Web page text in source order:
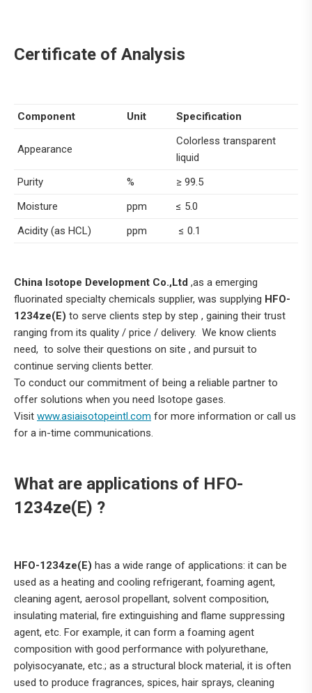
Certificate of Analysis
Component Unit Specification
Appearance
Colorless transparent
liquid
Purity
%
≥ 99.5
Moisture
ppm
≤ 5.0
Acidity (as HCL)
ppm ≤ 0.1
China Isotope Development Co.,Ltd ,as a emerging
fluorinated specialty chemicals supplier, was supplying HFO-
1234ze(E) to serve clients step by step , gaining their trust
ranging from its quality / price / delivery. We know clients
need, to solve their questions on site , and pursuit to
continue serving clients better.
To conduct our commitment of being a reliable partner to
offer solutions when you need Isotope gases.
Visit www.asiaisotopeintl.com for more information or call us
for a in-time communications.
What are applications of HFO-
1234ze(E) ?
HFO-1234ze(E) has a wide range of applications: it can be
used as a heating and cooling refrigerant, foaming agent,
cleaning agent, aerosol propellant, solvent composition,
insulating material, fire extinguishing and flame suppressing
agent, etc. For example, it can form a foaming agent
composition with good performance with polyurethane,
polyisocyanate, etc.; as a structural block material, it is often
used to produce fragrances, spices, hair sprays, cleaning